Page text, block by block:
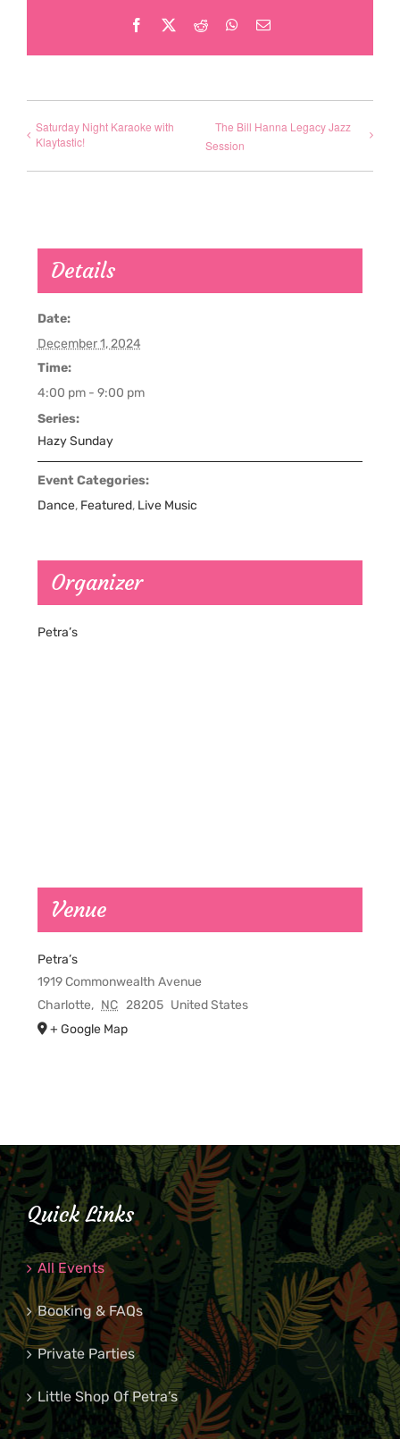
Facebook Reddit WhatsApp
Email
Saturday Night Karaoke with
Klaytastic!
The Bill Hanna Legacy Jazz
Session
Details
Date:
December 1, 2024
Time:
4:00 pm - 9:00 pm
Series:
Hazy Sunday
Event Categories:
Dance, Featured, Live Music
Organizer
Petra’s
Venue
Petra’s
1919 Commonwealth Avenue
Charlotte, NC 28205 United States
+ Google Map
Quick Links
All Events
Booking & FAQs
Private Parties
Little Shop Of Petra’s